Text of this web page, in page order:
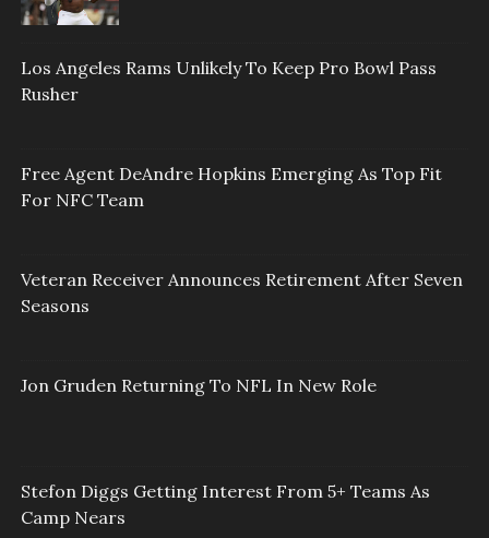
Los Angeles Rams Unlikely To Keep Pro Bowl Pass
Rusher
Free Agent DeAndre Hopkins Emerging As Top Fit
For NFC Team
Veteran Receiver Announces Retirement After Seven
Seasons
Jon Gruden Returning To NFL In New Role
Stefon Diggs Getting Interest From 5+ Teams As
Camp Nears